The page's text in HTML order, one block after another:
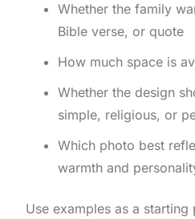
Whether the family
Bible verse, or quote
How much space is
Whether the design
simple, religious, or
Which photo best
warmth and
Use examples as a